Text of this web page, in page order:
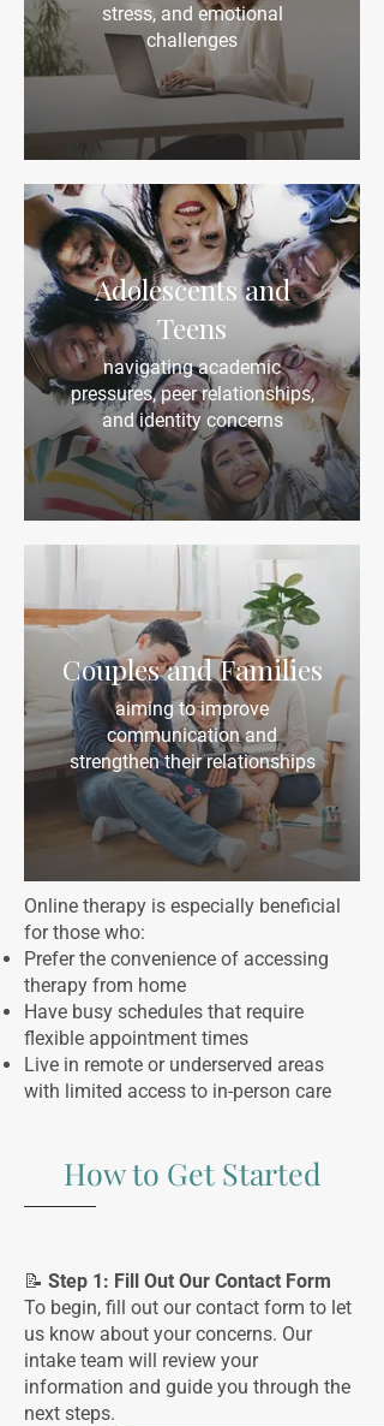
stress, and emotional
challenges
Adolescents and
Teens
navigating academic
pressures, peer relationships,
and identity concerns
Couples and Families
aiming to improve
communication and
strengthen their relationships
Online therapy is especially beneficial
for those who:
Prefer the convenience of accessing
therapy from home
Have busy schedules that require
flexible appointment times
Live in remote or underserved areas
with limited access to in-person care
How to Get Started
📝 Step 1: Fill Out Our Contact Form
To begin, fill out our contact form to let
us know about your concerns. Our
intake team will review your
information and guide you through the
next steps.